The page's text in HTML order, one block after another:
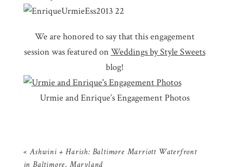
We are honored to say that this engagement
session was featured on Weddings by Style Sweets
blog!
Urmie and Enrique’s Engagement Photos
« Ashwini + Harish: Baltimore Marriott Waterfront
in Baltimore, Maryland